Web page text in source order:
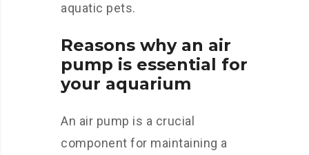
aquatic pets.
Reasons why an air
pump is essential for
your aquarium
An air pump is a crucial
component for maintaining a